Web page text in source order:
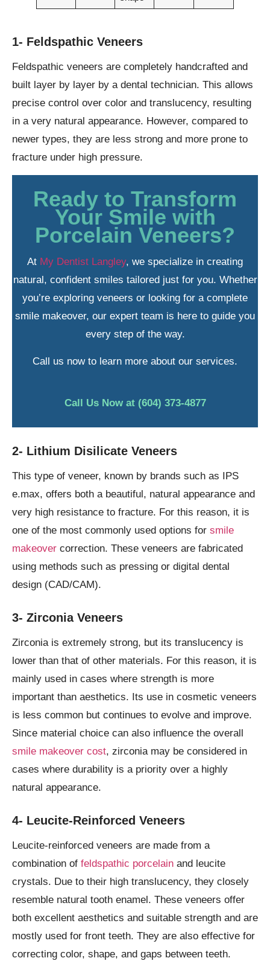
1- Feldspathic Veneers
Feldspathic veneers are completely handcrafted and
built layer by layer by a dental technician. This allows
precise control over color and translucency, resulting
in a very natural appearance. However, compared to
newer types, they are less strong and more prone to
fracture under high pressure.
Ready to Transform
Your Smile with
Porcelain Veneers?
At My Dentist Langley, we specialize in creating
natural, confident smiles tailored just for you. Whether
you’re exploring veneers or looking for a complete
smile makeover, our expert team is here to guide you
every step of the way.
Call us now to learn more about our services.
Call Us Now at (604) 373-4877
2- Lithium Disilicate Veneers
This type of veneer, known by brands such as IPS
e.max, offers both a beautiful, natural appearance and
very high resistance to fracture. For this reason, it is
one of the most commonly used options for smile
makeover correction. These veneers are fabricated
using methods such as pressing or digital dental
design (CAD/CAM).
3- Zirconia Veneers
Zirconia is extremely strong, but its translucency is
lower than that of other materials. For this reason, it is
mainly used in cases where strength is more
important than aesthetics. Its use in cosmetic veneers
is less common but continues to evolve and improve.
Since material choice can also influence the overall
smile makeover cost, zirconia may be considered in
cases where durability is a priority over a highly
natural appearance.
4- Leucite-Reinforced Veneers
Leucite-reinforced veneers are made from a
combination of feldspathic porcelain and leucite
crystals. Due to their high translucency, they closely
resemble natural tooth enamel. These veneers offer
both excellent aesthetics and suitable strength and are
mostly used for front teeth. They are also effective for
correcting color, shape, and gaps between teeth.